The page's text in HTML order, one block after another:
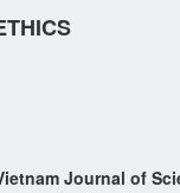
Journal of